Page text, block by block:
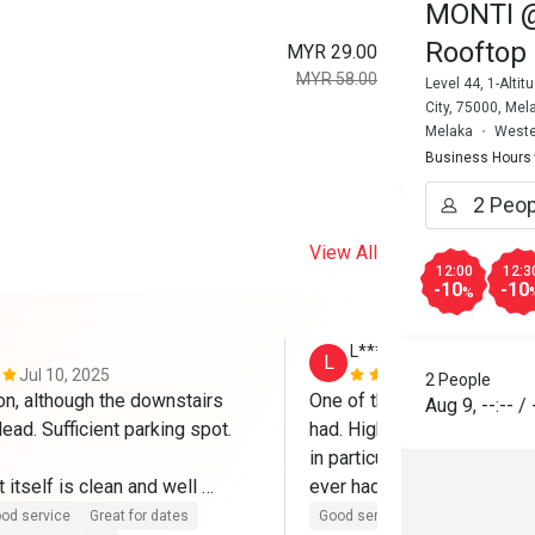
MYR 29.00
MYR 58.00
View All
Jul 10, 2025
although the downstairs
Sufficient parking spot.
itself is clean and well
friendly and helpful staffs.
service
Great for dates
L
L********m
Mar 7, 2025
One of the best Eatigo
had. High quality food all
in particular is to die for
ever had and I've been to
Will definitely come again.
Good service
MONTI
Level 44, 1-
City, 75000,
Melaka
Business Hours
12:00
-10% -10
2 People
Aug 9, --:-- /